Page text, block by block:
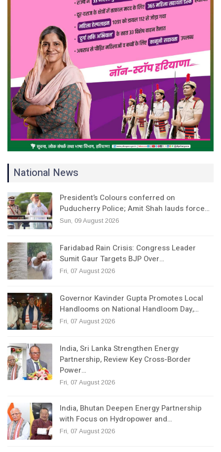
National News
President’s Colours conferred on
Puducherry Police; Amit Shah lauds force…
Sun, 09 August 2026
Faridabad Rain Crisis: Congress Leader
Sumit Gaur Targets BJP Over…
Fri, 07 August 2026
Governor Kavinder Gupta Promotes Local
Handlooms on National Handloom Day,…
Fri, 07 August 2026
India, Sri Lanka Strengthen Energy
Partnership, Review Key Cross-Border
Power…
Fri, 07 August 2026
India, Bhutan Deepen Energy Partnership
with Focus on Hydropower and…
Fri, 07 August 2026